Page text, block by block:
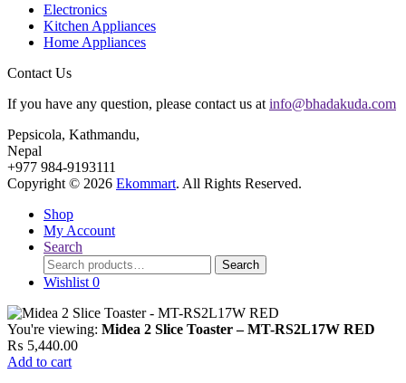
Electronics
Kitchen Appliances
Home Appliances
Contact Us
If you have any question, please contact us at info@bhadakuda.com
Pepsicola, Kathmandu,
Nepal
+977 984-9193111
Copyright © 2026 Ekommart. All Rights Reserved.
Shop
My Account
Search
Search
for:
Search
Wishlist 0
You're viewing: Midea 2 Slice Toaster – MT-RS2L17W RED
₨ 5,440.00
Add to cart